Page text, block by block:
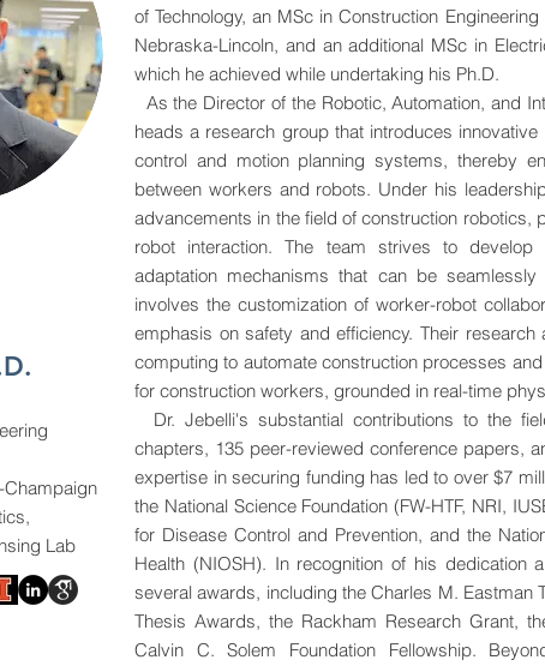
Champaign
Lab
of Technology, an MSc in Construction
Nebraska-Lincoln, and an additional MSc in
which he achieved while undertaking his Ph.D.
As the Director of the Robotic, Automation, and
heads a research group that introduces
control and motion planning systems, thereby
between workers and robots. Under his
advancements in the field of construction robotics,
robot interaction. The team strives to develop
adaptation mechanisms that can be
involves the customization of worker-robot
emphasis on safety and efficiency. Their
computing to automate construction processes
for construction workers, grounded in real-time
Dr. Jebelli's substantial contributions to the
chapters, 135 peer-reviewed conference papers,
expertise in securing funding has led to over $7
the National Science Foundation (FW-HTF, NRI,
for Disease Control and Prevention, and the
Health (NIOSH). In recognition of his dedication
several awards, including the Charles M. Eastman
Thesis Awards, the Rackham Research Grant,
Calvin C. Solem Foundation Fellowship.